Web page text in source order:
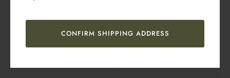
CONFIRM SHIPPING ADDRESS